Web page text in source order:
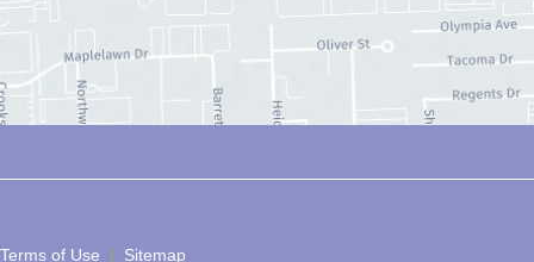
Terms of Use | Sitemap